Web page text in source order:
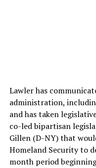
Lawler has
administration,
and has taken
co-led bipartisan
Gillen (D-NY) that
Homeland Security to
month period